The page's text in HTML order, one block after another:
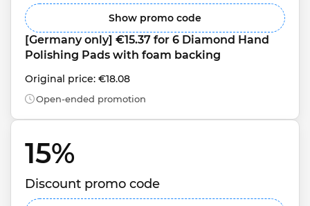
Show promo code
[Germany only] €15.37 for 6 Diamond Hand
Polishing Pads with foam backing
Original price: €18.08
Open-ended promotion
15%
Discount promo code